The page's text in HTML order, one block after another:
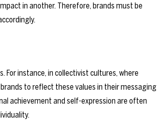
in another. Therefore, brands must be
instance, in collectivist cultures, where
to reflect these values in their messaging
achievement and self-expression are often